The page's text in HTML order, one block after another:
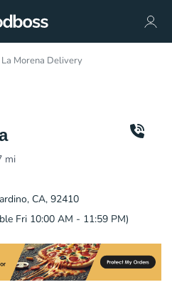
La Morena Delivery
mi
CA, 92410
Fri 10:00 AM - 11:59 PM)